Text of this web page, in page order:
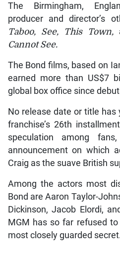
The Birmingham,
producer and director’s
Taboo, See, This Town,
Cannot See.
The Bond films, based on
earned more than US$7
global box office since
No release date or title
franchise’s 26th
speculation among
announcement on which
Craig as the suave British
Among the actors most
Bond are Aaron Taylor-
Dickinson, Jacob Elordi,
MGM has so far refused to
most closely guarded